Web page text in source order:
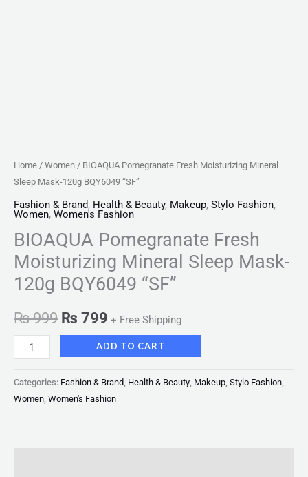
Home / Women / BIOAQUA Pomegranate Fresh Moisturizing Mineral
Sleep Mask-120g BQY6049 “SF”
Fashion & Brand, Health & Beauty, Makeup, Stylo Fashion,
Women, Women's Fashion
BIOAQUA Pomegranate Fresh
Moisturizing Mineral Sleep Mask-
120g BQY6049 “SF”
₨999 ₨ 799 + Free Shipping
ADD TO CART
Categories: Fashion & Brand, Health & Beauty, Makeup, Stylo Fashion,
Women, Women's Fashion